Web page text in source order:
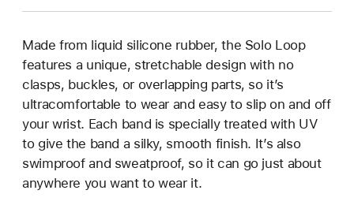
Made from liquid silicone rubber, the Solo Loop
features a unique, stretchable design with no
clasps, buckles, or overlapping parts, so it’s
ultracomfortable to wear and easy to slip on and off
your wrist. Each band is specially treated with UV
to give the band a silky, smooth finish. It’s also
swimproof and sweatproof, so it can go just about
anywhere you want to wear it.